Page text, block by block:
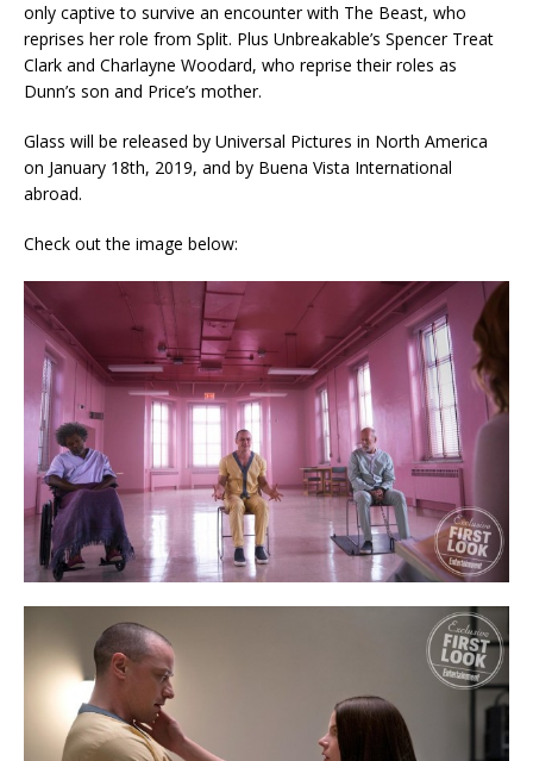
only captive to survive an encounter with The Beast, who
reprises her role from Split. Plus Unbreakable’s Spencer Treat
Clark and Charlayne Woodard, who reprise their roles as
Dunn’s son and Price’s mother.
Glass will be released by Universal Pictures in North America
on January 18th, 2019, and by Buena Vista International
abroad.
Check out the image below: